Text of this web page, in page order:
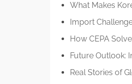
What Makes
Import
How CEPA
Future Outlook:
Real Stories of